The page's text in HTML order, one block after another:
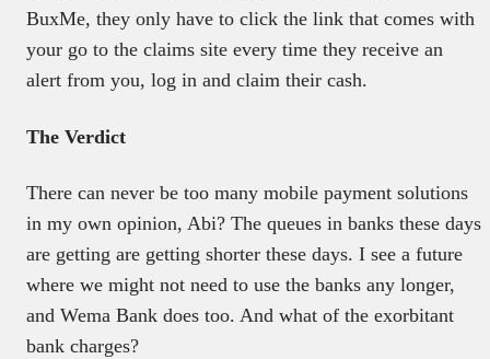
BuxMe, they only have to click the link that comes with
your go to the claims site every time they receive an
alert from you, log in and claim their cash.
The Verdict
There can never be too many mobile payment solutions
in my own opinion, Abi? The queues in banks these days
are getting are getting shorter these days. I see a future
where we might not need to use the banks any longer,
and Wema Bank does too. And what of the exorbitant
bank charges?